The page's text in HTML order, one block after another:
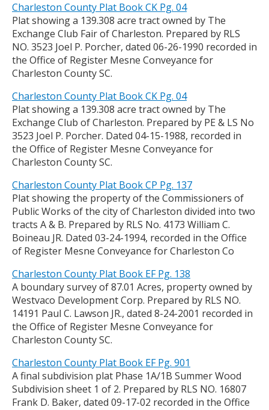
Charleston County Plat Book CK Pg. 04
Plat showing a 139.308 acre tract owned by The
Exchange Club Fair of Charleston. Prepared by RLS
NO. 3523 Joel P. Porcher, dated 06-26-1990 recorded in
the Office of Register Mesne Conveyance for
Charleston County SC.
Charleston County Plat Book CK Pg. 04
Plat showing a 139.308 acre tract owned by The
Exchange Club of Charleston. Prepared by PE & LS No
3523 Joel P. Porcher. Dated 04-15-1988, recorded in
the Office of Register Mesne Conveyance for
Charleston County SC.
Charleston County Plat Book CP Pg. 137
Plat showing the property of the Commissioners of
Public Works of the city of Charleston divided into two
tracts A & B. Prepared by RLS No. 4173 William C.
Boineau JR. Dated 03-24-1994, recorded in the Office
of Register Mesne Conveyance for Charleston Co
Charleston County Plat Book EF Pg. 138
A boundary survey of 87.01 Acres, property owned by
Westvaco Development Corp. Prepared by RLS NO.
14191 Paul C. Lawson JR., dated 8-24-2001 recorded in
the Office of Register Mesne Conveyance for
Charleston County SC.
Charleston County Plat Book EF Pg. 901
A final subdivision plat Phase 1A/1B Summer Wood
Subdivision sheet 1 of 2. Prepared by RLS NO. 16807
Frank D. Baker, dated 09-17-02 recorded in the Office